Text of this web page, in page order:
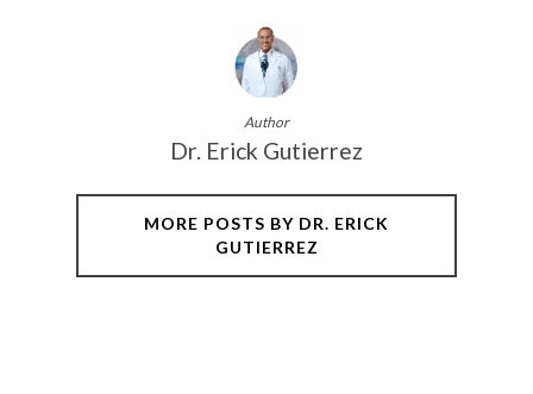
Author
Dr. Erick Gutierrez
MORE POSTS BY DR. ERICK
GUTIERREZ